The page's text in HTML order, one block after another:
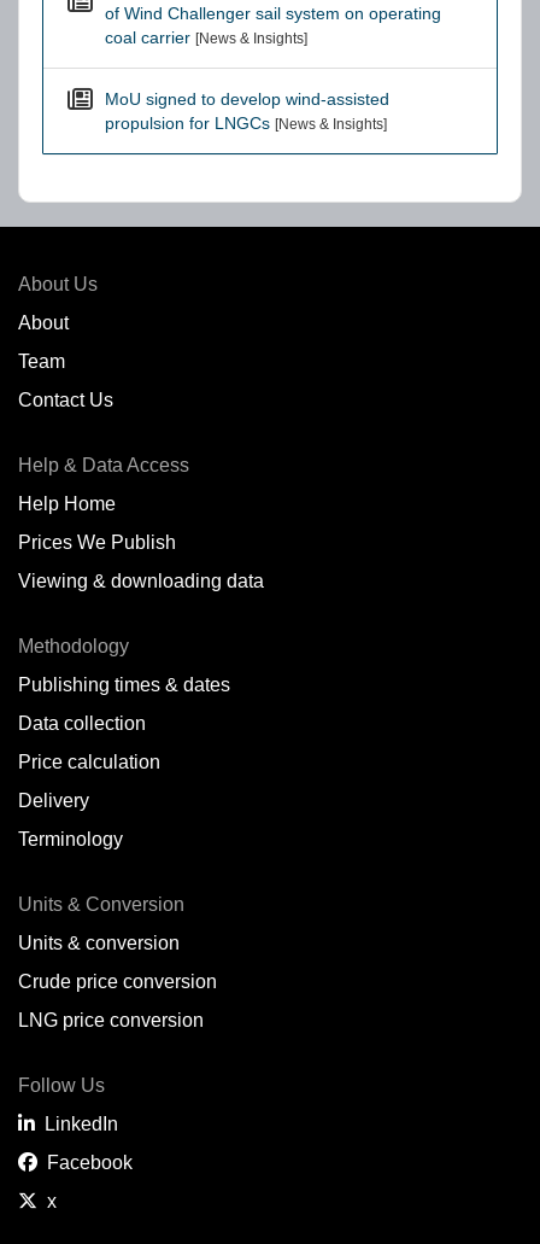
of Wind Challenger sail system on operating
coal carrier [News & Insights]
MoU signed to develop wind-assisted
propulsion for LNGCs [News & Insights]
About Us
About
Team
Contact Us
Help & Data Access
Help Home
Prices We Publish
Viewing & downloading data
Methodology
Publishing times & dates
Data collection
Price calculation
Delivery
Terminology
Units & Conversion
Units & conversion
Crude price conversion
LNG price conversion
Follow Us
LinkedIn
Facebook
x